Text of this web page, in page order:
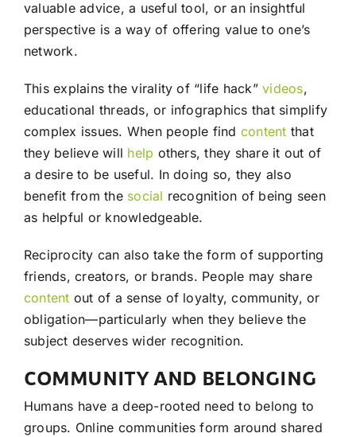
valuable advice, a useful tool, or an insightful
perspective is a way of offering value to one’s
network.
This explains the virality of “life hack”videos,
educational threads, or infographics that simplify
complex issues. When people find content that
they believe will help others, they share it out of
a desire to be useful. In doing so, they also
benefit from the social recognition of being seen
as helpful or knowledgeable.
Reciprocity can also take the form of supporting
friends, creators, or brands. People may share
content out of a sense of loyalty, community, or
obligation—particularly when they believe the
subject deserves wider recognition.
COMMUNITY AND BELONGING
Humans have a deep-rooted need to belong to
groups. Online communities form around shared